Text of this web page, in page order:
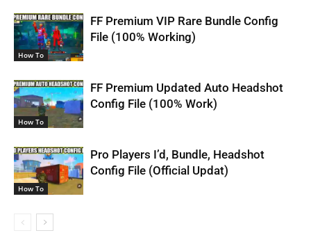
How To
FF Premium VIP Rare Bundle Config
File (100% Working)
How To
FF Premium Updated Auto Headshot
Config File (100% Work)
How To
Pro Players I’d, Bundle, Headshot
Config File (Official Updat)